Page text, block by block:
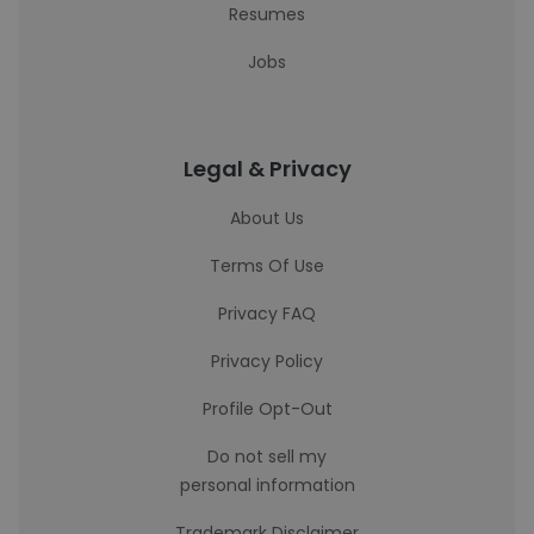
Resumes
Jobs
Legal & Privacy
About Us
Terms Of Use
Privacy FAQ
Privacy Policy
Profile Opt-Out
Do not sell my
personal information